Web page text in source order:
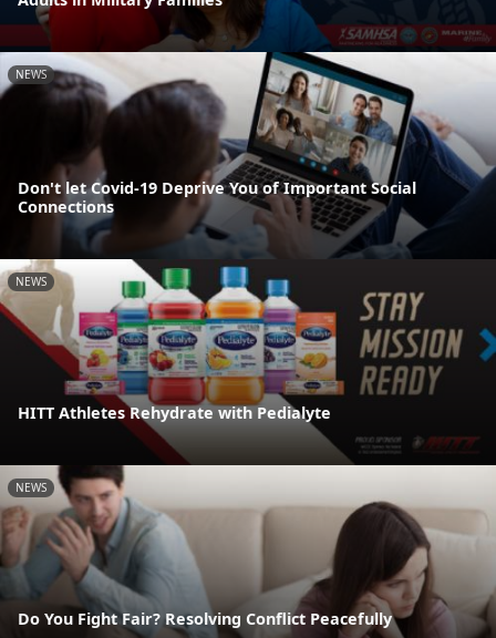
NEWS
Don't let Covid-19 Deprive You of Important Social
Connections
NEWS
HITT Athletes Rehydrate with Pedialyte
NEWS
Do You Fight Fair? Resolving Conflict Peacefully